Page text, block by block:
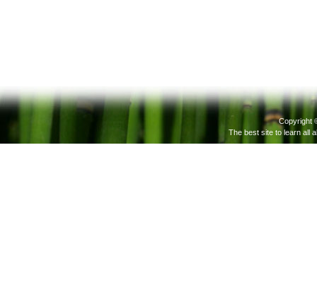
Copyright
The best site to learn all